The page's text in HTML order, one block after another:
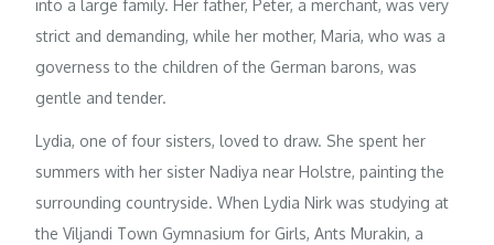
into a large family. Her father, Peter, a merchant, was very
strict and demanding, while her mother, Maria, who was a
governess to the children of the German barons, was
gentle and tender.
Lydia, one of four sisters, loved to draw. She spent her
summers with her sister Nadiya near Holstre, painting the
surrounding countryside. When Lydia Nirk was studying at
the Viljandi Town Gymnasium for Girls, Ants Murakin, a